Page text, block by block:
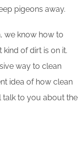
pigeons away.
we know how to
of dirt is on it.
way to clean
idea of how clean
talk to you about the